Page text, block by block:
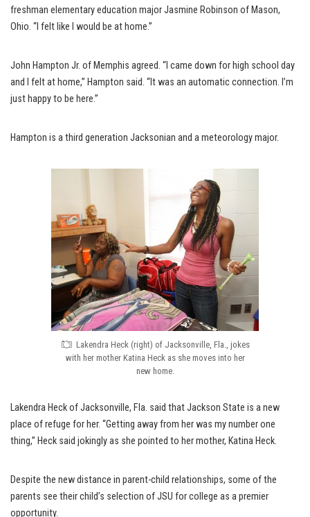
freshman elementary education major Jasmine Robinson of Mason,
Ohio. “I felt like I would be at home.”
John Hampton Jr. of Memphis agreed. “I came down for high school day
and I felt at home,” Hampton said. “It was an automatic connection. I’m
just happy to be here.”
Hampton is a third generation Jacksonian and a meteorology major.
Lakendra Heck (right) of Jacksonville, Fla., jokes
with her mother Katina Heck as she moves into her
new home.
Lakendra Heck of Jacksonville, Fla. said that Jackson State is a new
place of refuge for her. “Getting away from her was my number one
thing,” Heck said jokingly as she pointed to her mother, Katina Heck.
Despite the new distance in parent-child relationships, some of the
parents see their child’s selection of JSU for college as a premier
opportunity.